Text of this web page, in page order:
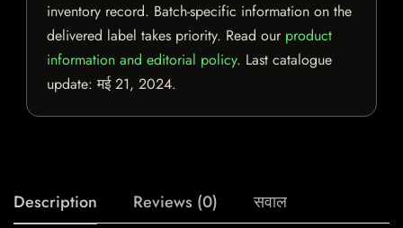
inventory record. Batch-specific information on the
delivered label takes priority. Read our product
information and editorial policy. Last catalogue
update:मई 21, 2024.
Description Reviews (0) सवाल